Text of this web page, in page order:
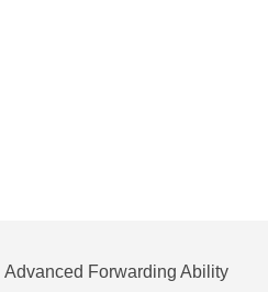
Advanced Forwarding Ability